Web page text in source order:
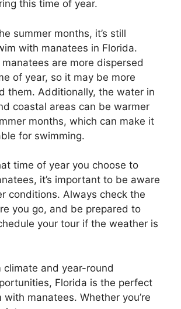
this time of year.
summer months, it’s still
with manatees in Florida.
are more dispersed
of year, so it may be more
them. Additionally, the water in
coastal areas can be warmer
months, which can make it
for swimming.
time of year you choose to
it’s important to be aware
conditions. Always check the
you go, and be prepared to
your tour if the weather is
climate and year-round
Florida is the perfect
manatees. Whether you’re